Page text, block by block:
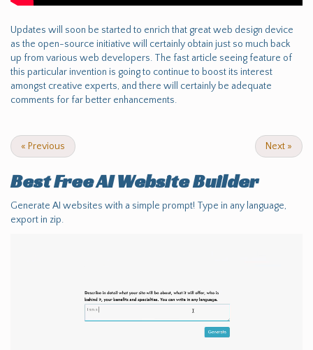
Updates will soon be started to enrich that great web design device
as the open-source initiative will certainly obtain just so much back
up from various web developers. The fast article seeing feature of
this particular invention is going to continue to boost its interest
amongst creative experts, and there will certainly be adequate
comments for far better enhancements.
« Previous Next »
Best FreeAI Website Builder
Generate AI websites with a simple prompt! Type in any language,
export in zip.